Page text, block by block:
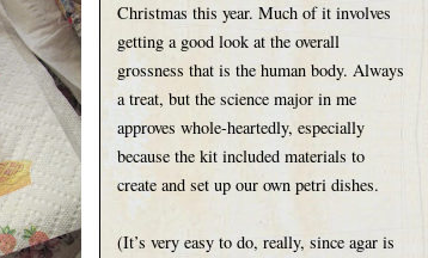
Christmas this year. Much of it involves
getting a good look at the overall
grossness that is the human body. Always
a treat, but the science major in me
approves whole-heartedly, especially
because the kit included materials to
create and set up our own petri dishes.
(It’s very easy to do, really, since agar is